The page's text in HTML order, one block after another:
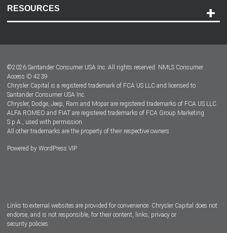
RESOURCES
Dealer Locator
Dealers
©2026 Santander Consumer USA Inc. All rights reserved. NMLS Consumer
Access ID 4239
Chrysler Capital is a registered trademark of FCA US LLC and licensed to
Santander Consumer USA Inc.
Chrysler, Dodge, Jeep, Ram and Mopar are registered trademarks of FCA US LLC.
ALFA ROMEO and FIAT are registered trademarks of FCA Group Marketing
S.p.A., used with permission.
All other trademarks are the property of their respective owners.
Powered by WordPress VIP
Links to external websites are provided for convenience. Chrysler Capital does not
endorse, and is not responsible, for their content, links, privacy or
security policies.